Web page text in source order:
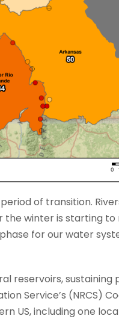
of transition.
winter is starting to
for our water
reservoirs, sustaining
Service’s (NRCS)
US, including one